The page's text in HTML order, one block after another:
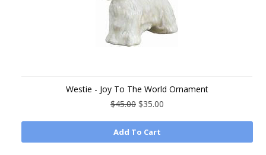
Westie - Joy To The World Ornament
$45.00 $35.00
Add To Cart